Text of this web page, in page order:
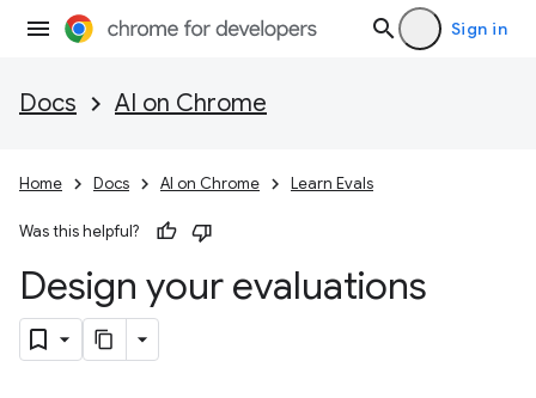
Sign in
Docs AI on Chrome
Home Docs AI on Chrome Learn Evals
Was this helpful?
Design your evaluations